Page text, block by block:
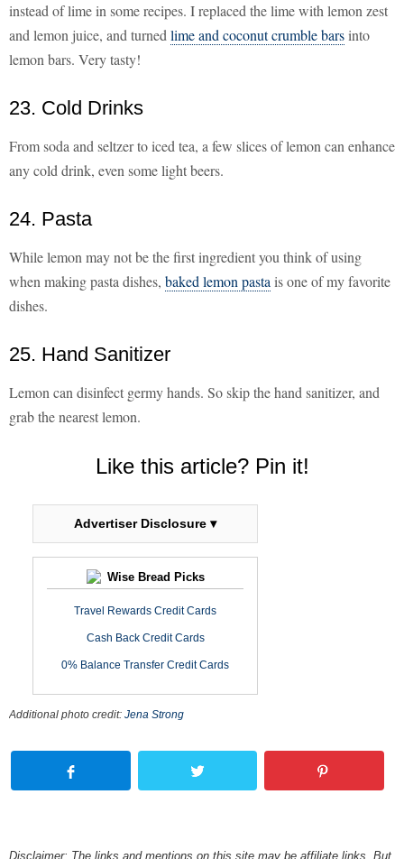
instead of lime in some recipes. I replaced the lime with lemon zest
and lemon juice, and turned lime and coconut crumble barsinto
lemon bars. Very tasty!
23. Cold Drinks
From soda and seltzer to iced tea, a few slices of lemon can enhance
any cold drink, even some light beers.
24. Pasta
While lemon may not be the first ingredient you think of using
when making pasta dishes, baked lemon pasta is one of my favorite
dishes.
25. Hand Sanitizer
Lemon can disinfect germy hands. So skip the hand sanitizer, and
grab the nearest lemon.
Like this article? Pin it!
Advertiser Disclosure ▾
Wise Bread Picks
Travel Rewards Credit Cards
Cash Back Credit Cards
0% Balance Transfer Credit Cards
Additional photo credit: Jena Strong
Disclaimer: The links and mentions on this site may be affiliate links. But